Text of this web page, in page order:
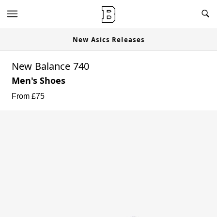
New Asics Releases
New Balance 740
Men's Shoes
From £75